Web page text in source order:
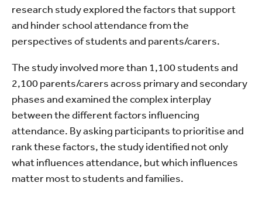
research study explored the factors that support
and hinder school attendance from the
perspectives of students and parents/carers.
The study involved more than 1,100 students and
2,100 parents/carers across primary and secondary
phases and examined the complex interplay
between the different factors influencing
attendance. By asking participants to prioritise and
rank these factors, the study identified not only
what influences attendance, but which influences
matter most to students and families.